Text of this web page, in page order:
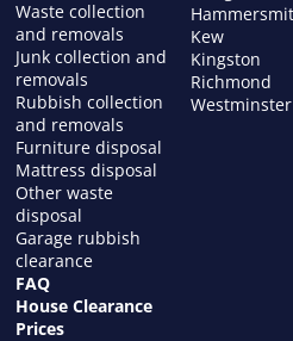
Waste collection
and removals
Junk collection and
removals
Rubbish collection
and removals
Furniture disposal
Mattress disposal
Other waste
disposal
Garage rubbish
clearance
FAQ
House Clearance
Prices
Kew
Kingston
Richmond
Westminster